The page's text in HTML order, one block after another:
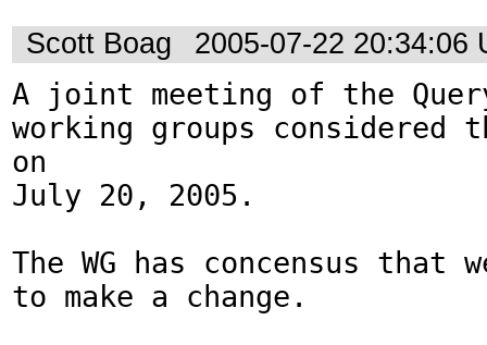
Scott Boag 2005-07-22 20:34:06
A joint meeting of the
working groups considered
on
July 20, 2005.
The WG has concensus that
to make a change.